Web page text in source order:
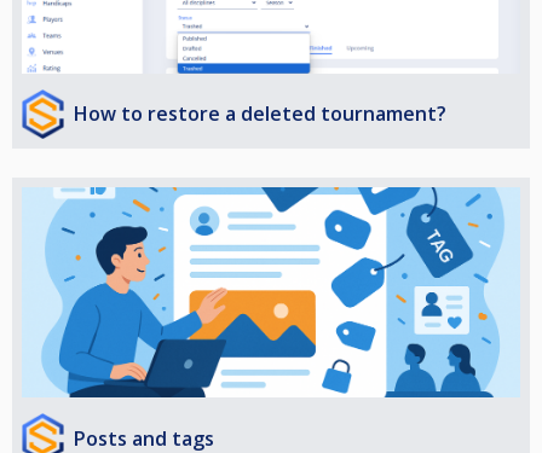
How to restore a deleted tournament?
Posts and tags